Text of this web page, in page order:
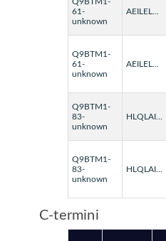
61-
unknown
AEILEL...
Q9BTM1-
61-
unknown
AEILEL...
Q9BTM1-
83-
unknown
HLQLAI...
Q9BTM1-
83-
unknown
HLQLAI...
C-termini